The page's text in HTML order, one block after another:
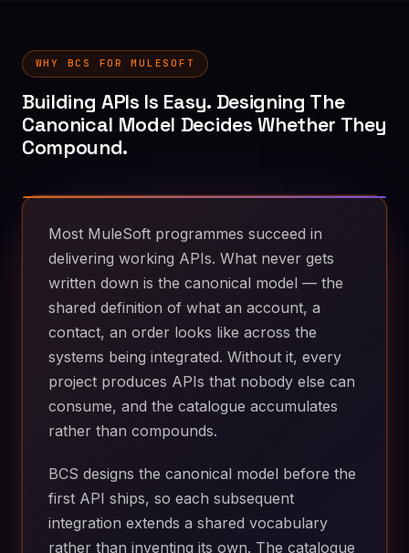
WHY BCS FOR MULESOFT
Building APIs Is Easy. Designing The
Canonical Model Decides Whether They
Compound.
Most MuleSoft programmes succeed in
delivering working APIs. What never gets
written down is the canonical model — the
shared definition of what an account, a
contact, an order looks like across the
systems being integrated. Without it, every
project produces APIs that nobody else can
consume, and the catalogue accumulates
rather than compounds.
BCS designs the canonical model before the
first API ships, so each subsequent
integration extends a shared vocabulary
rather than inventing its own. The catalogue